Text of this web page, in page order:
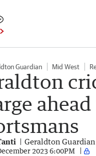
Guardian Mid West
Geraldton Guardian
2023 6:00PM